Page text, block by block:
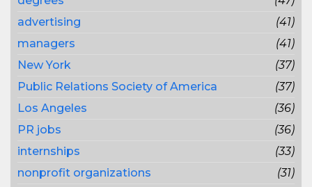
advertising
(41)
managers
(41)
New York
(37)
Public Relations Society of America
(37)
Los Angeles
(36)
PR jobs
(36)
internships
(33)
nonprofit organizations
(31)